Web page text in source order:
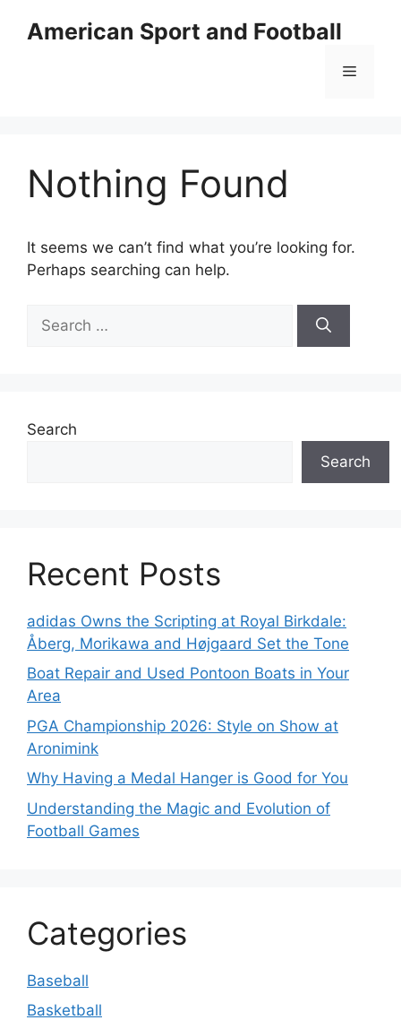
American Sport and Football
Menu
Nothing Found
It seems we can’t find what you’re looking for.
Perhaps searching can help.
for:
Search
Search
Recent Posts
adidas Owns the Scripting at Royal Birkdale:
Åberg, Morikawa and Højgaard Set the Tone
Boat Repair and Used Pontoon Boats in Your
Area
PGA Championship 2026: Style on Show at
Aronimink
Why Having a Medal Hanger is Good for You
Understanding the Magic and Evolution of
Football Games
Categories
Baseball
Basketball